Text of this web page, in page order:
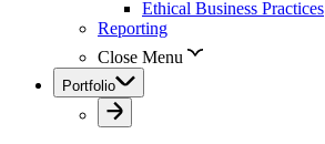
Ethical Business Practices
Reporting
Close Menu
Portfolio